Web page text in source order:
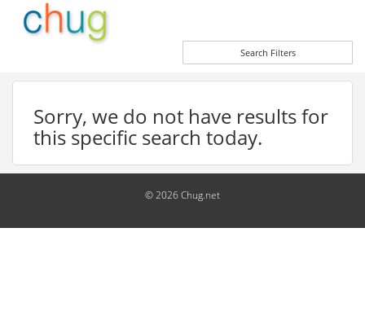
Search Filters
Sorry, we do not have results for
this specific search today.
© 2026 Chug.net